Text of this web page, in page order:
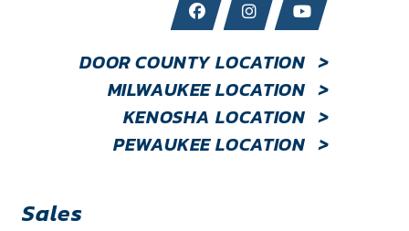
DOOR COUNTY LOCATION >
MILWAUKEE LOCATION >
KENOSHA LOCATION >
PEWAUKEE LOCATION >
Sales